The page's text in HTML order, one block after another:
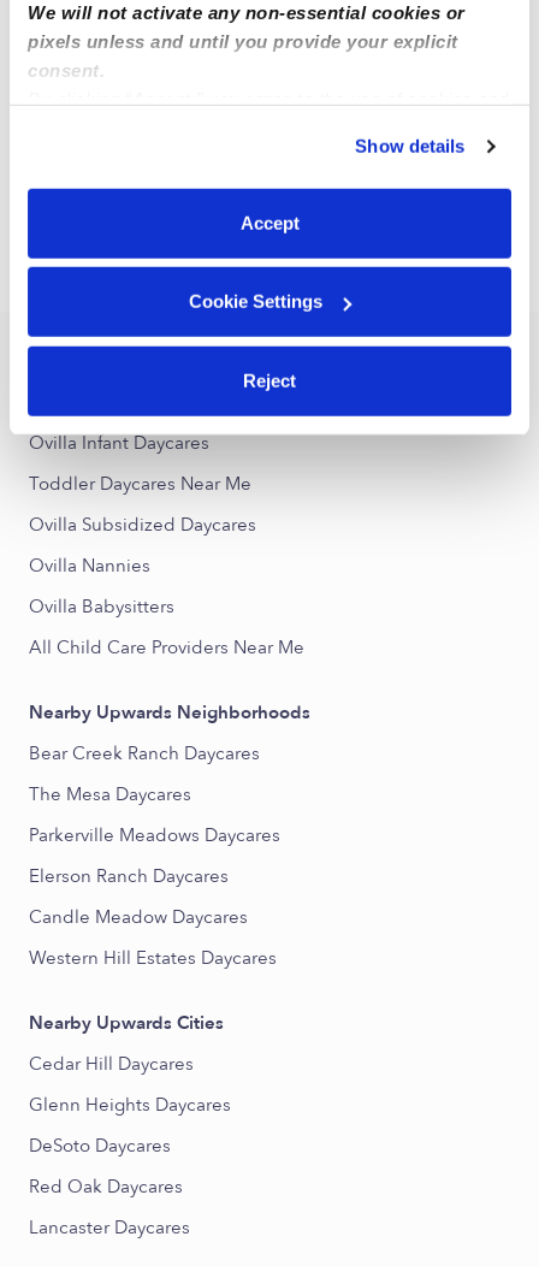
We will not activate any non-essential cookies or
pixels unless and until you provide your explicit
consent.
You can reject non-essential cookies or manage your
preferences at any time by clicking “Cookie Settings.”
Show details
Accept
Cookie Settings
Reject
MW
Myrtle Williams-Autrey Daycare
Daycare in Desoto, TX
1 2 3 Next
TX › Ovilla › Toddler Daycares
Ovilla Infant Daycares
Toddler Daycares Near Me
Ovilla Subsidized Daycares
Ovilla Nannies
Ovilla Babysitters
All Child Care Providers Near Me
Nearby Upwards Neighborhoods
Bear Creek Ranch Daycares
The Mesa Daycares
Parkerville Meadows Daycares
Elerson Ranch Daycares
Candle Meadow Daycares
Western Hill Estates Daycares
Nearby Upwards Cities
Cedar Hill Daycares
Glenn Heights Daycares
DeSoto Daycares
Red Oak Daycares
Lancaster Daycares